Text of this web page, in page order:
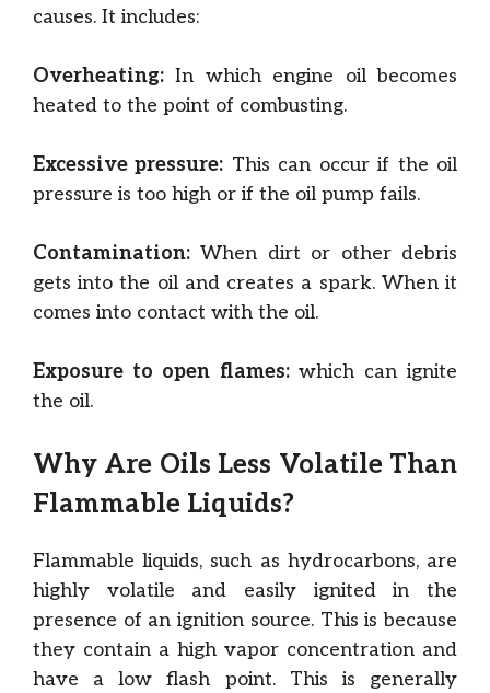
causes. It includes:
Overheating: In which engine oil becomes
heated to the point of combusting.
Excessive pressure: This can occur if the oil
pressure is too high or if the oil pump fails.
Contamination: When dirt or other debris
gets into the oil and creates a spark. When it
comes into contact with the oil.
Exposure to open flames: which can ignite
the oil.
Why Are Oils Less Volatile Than
Flammable Liquids?
Flammable liquids, such as hydrocarbons, are
highly volatile and easily ignited in the
presence of an ignition source. This is because
they contain a high vapor concentration and
have a low flash point. This is generally